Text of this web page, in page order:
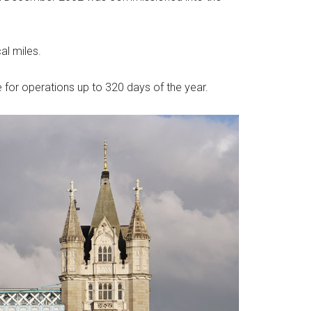
miles.
operations up to 320 days of the year.